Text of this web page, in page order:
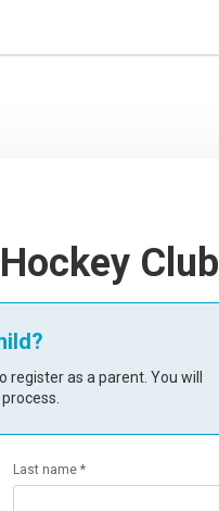
Club
register as a parent. You will
Last name *